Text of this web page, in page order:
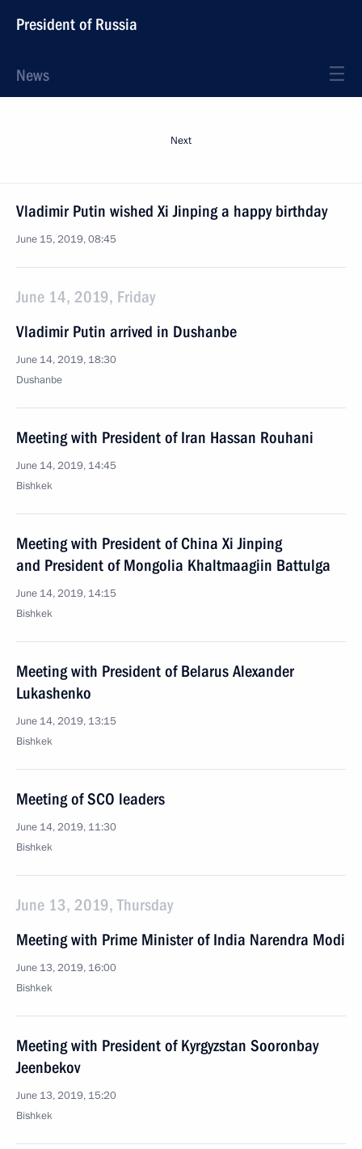
President of Russia
News
Next
Vladimir Putin wished Xi Jinping a happy birthday
June 15, 2019, 08:45
June 14, 2019, Friday
Vladimir Putin arrived in Dushanbe
June 14, 2019, 18:30
Dushanbe
Meeting with President of Iran Hassan Rouhani
June 14, 2019, 14:45
Bishkek
Meeting with President of China Xi Jinping
and President of Mongolia Khaltmaagiin Battulga
June 14, 2019, 14:15
Bishkek
Meeting with President of Belarus Alexander
Lukashenko
June 14, 2019, 13:15
Bishkek
Meeting of SCO leaders
June 14, 2019, 11:30
Bishkek
June 13, 2019, Thursday
Meeting with Prime Minister of India Narendra Modi
June 13, 2019, 16:00
Bishkek
Meeting with President of Kyrgyzstan Sooronbay
Jeenbekov
June 13, 2019, 15:20
Bishkek